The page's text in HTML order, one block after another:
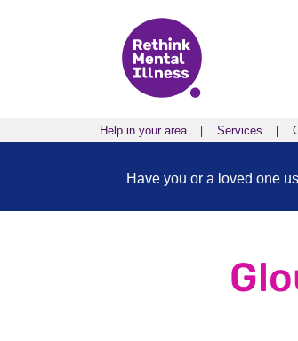
Help in your area Services
Have you or a loved one